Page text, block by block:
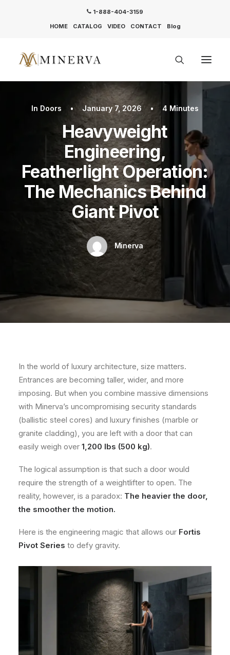
1-888-404-3159
HOME
CATALOG VIDEO CONTACT Blog
In Doors • January 7, 2026 • 4 Minutes
Heavyweight
Engineering,
Featherlight Operation:
The Mechanics Behind
Giant Pivot
Minerva
In the world of luxury architecture, size matters.
Entrances are becoming taller, wider, and more
imposing. But when you combine massive dimensions
with Minerva’s uncompromising security standards
(ballistic steel cores) and luxury finishes (marble or
granite cladding), you are left with a door that can
easily weigh over 1,200 lbs (500 kg).
The logical assumption is that such a door would
require the strength of a weightlifter to open. The
reality, however, is a paradox: The heavier the door,
the smoother the motion.
Here is the engineering magic that allows our Fortis
Pivot Series to defy gravity.